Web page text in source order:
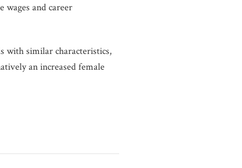
and career
with similar characteristics,
an increased female